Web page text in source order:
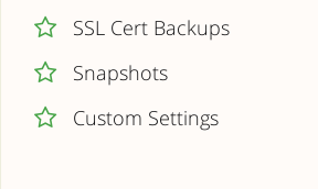
SSL Cert Backups
Snapshots
Custom Settings